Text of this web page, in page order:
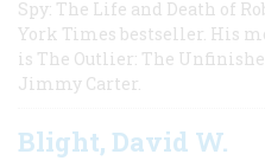
Spy: The Life and Death of
York Times bestseller. His
is The Outlier: The
Jimmy Carter.
Blight, David W.